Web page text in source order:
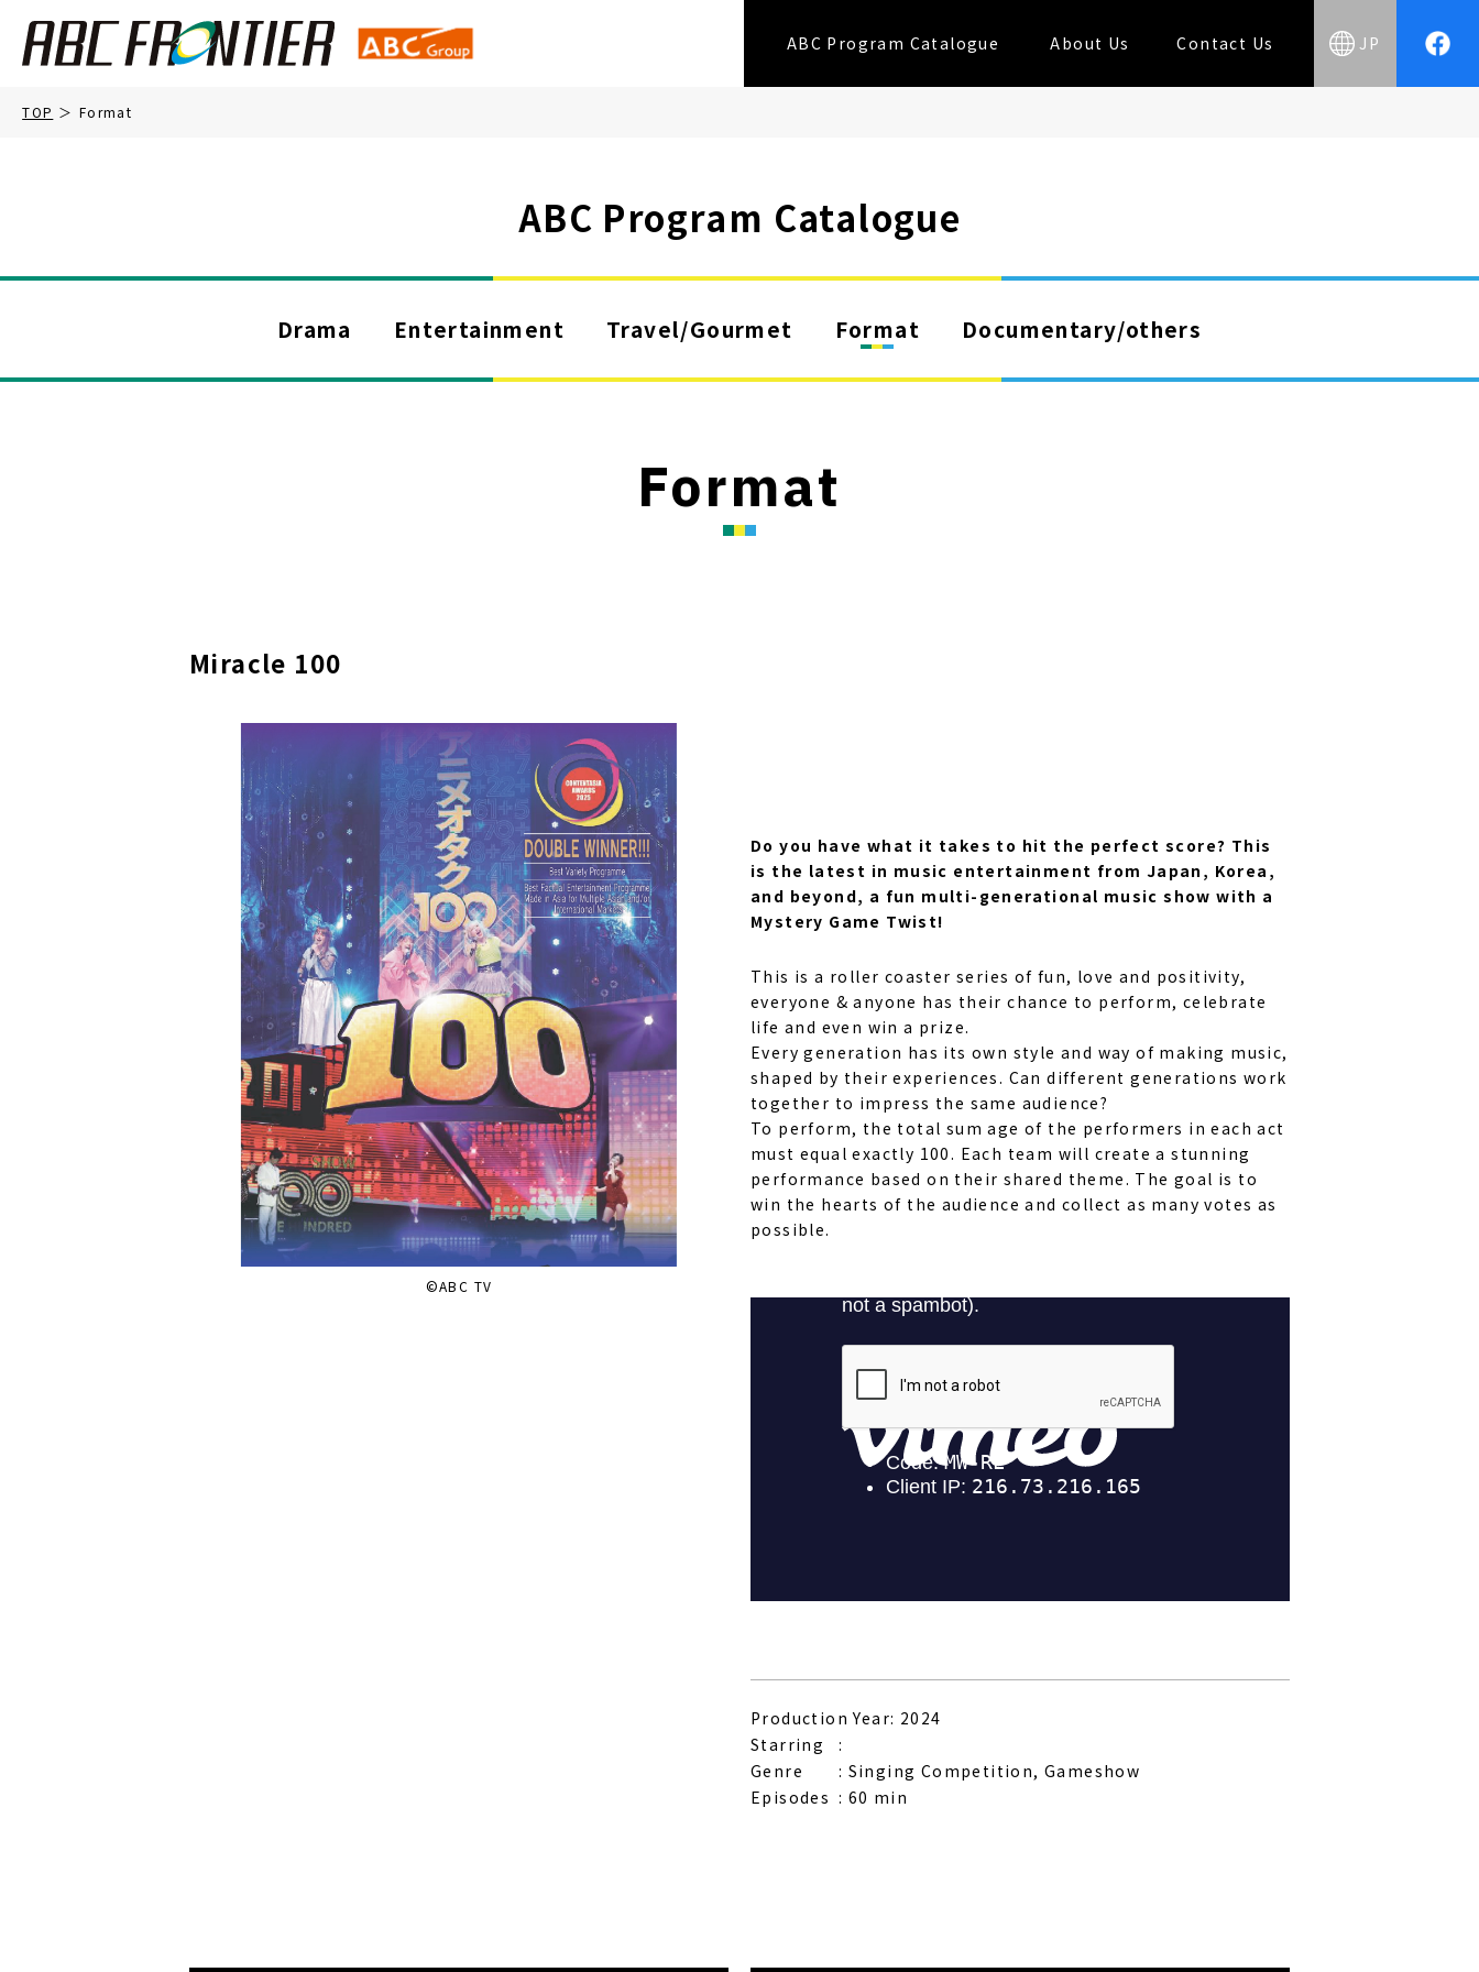
ABC Program Catalogue About Us Contact Us JP
TOP Format
ABC Program Catalogue
Drama Entertainment Travel/Gourmet Format Documentary/others
Format
Miracle 100
©ABC TV
Do you have what it takes to hit the perfect score? This
is the latest in music entertainment from Japan, Korea,
and beyond, a fun multi-generational music show with a
Mystery Game Twist!
This is a roller coaster series of fun, love and positivity,
everyone & anyone has their chance to perform, celebrate
life and even win a prize.
Every generation has its own style and way of making music,
shaped by their experiences. Can different generations work
together to impress the same audience?
To perform, the total sum age of the performers in each act
must equal exactly 100. Each team will create a stunning
performance based on their shared theme. The goal is to
win the hearts of the audience and collect as many votes as
possible.
Production Year: 2024
Starring
Genre
Singing Competition, Gameshow
Episodes
60 min